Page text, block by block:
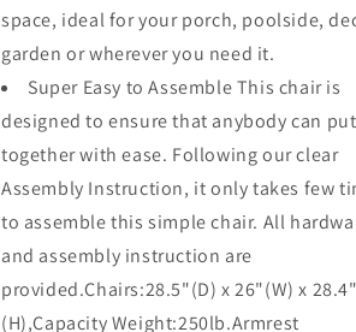
space, ideal for your porch, poolside,
garden or wherever you need it.
Super Easy to Assemble This chair is
designed to ensure that anybody can
together with ease. Following our clear
Assembly Instruction, it only takes few
to assemble this simple chair. All
and assembly instruction are
provided.Chairs:28.5"(D) x 26"(W) x 28.4"
(H),Capacity Weight:250lb.Armrest